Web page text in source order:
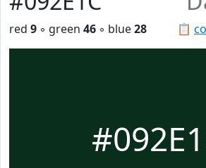
📋
red 9 ◦ green 46 ◦ blue28